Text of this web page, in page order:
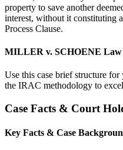
property to save another
interest, without it constituting
Process Clause.
MILLER v. SCHOENE Law
Use this case brief structure
the IRAC methodology to
Case Facts & Court
Key Facts & Case